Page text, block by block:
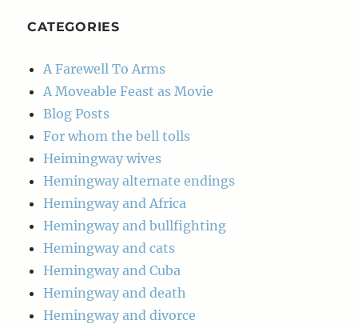
CATEGORIES
A Farewell To Arms
A Moveable Feast as Movie
Blog Posts
For whom the bell tolls
Heimingway wives
Hemingway alternate endings
Hemingway and Africa
Hemingway and bullfighting
Hemingway and cats
Hemingway and Cuba
Hemingway and death
Hemingway and divorce